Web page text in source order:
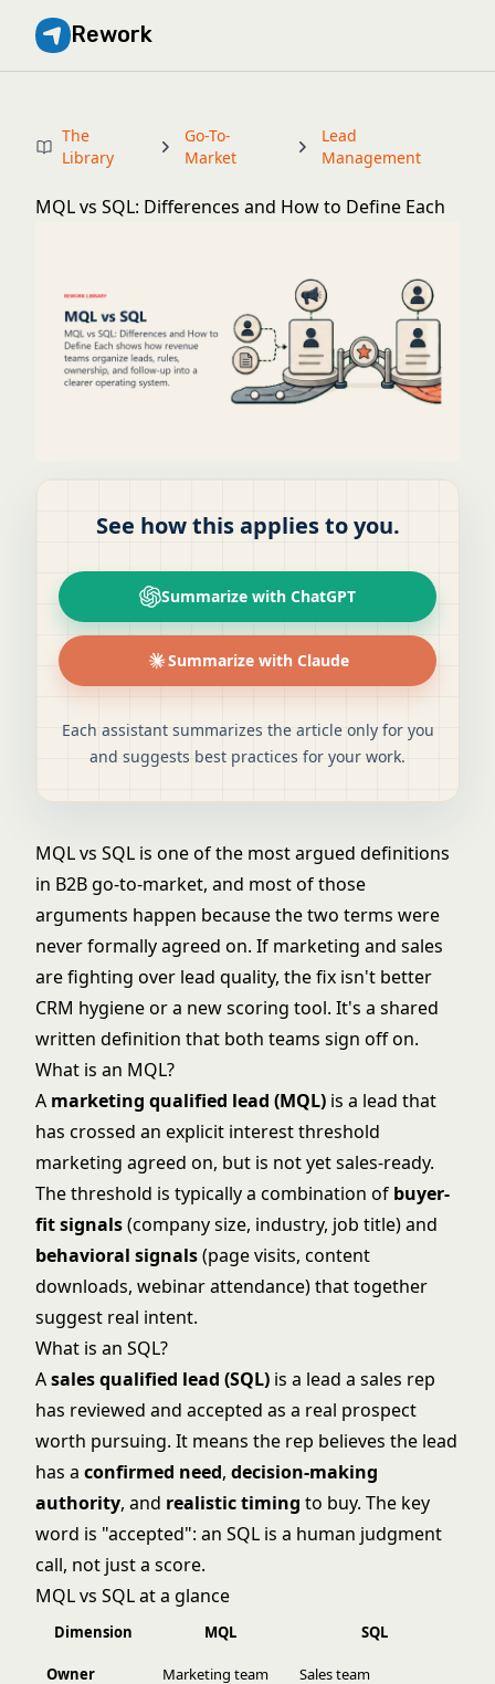
Rework
The
Library
Go-To-
Market
Lead
Management
MQL vs SQL: Differences and How to Define Each
See how this applies to you.
Summarize with ChatGPT
Summarize with Claude
Each assistant summarizes the article only for you
and suggests best practices for your work.
MQL vs SQL is one of the most argued definitions
in B2B go-to-market, and most of those
arguments happen because the two terms were
never formally agreed on. If marketing and sales
are fighting over lead quality, the fix isn't better
CRM hygiene or a new scoring tool. It's a shared
written definition that both teams sign off on.
What is an MQL?
A marketing qualified lead (MQL) is a lead that
has crossed an explicit interest threshold
marketing agreed on, but is not yet sales-ready.
The threshold is typically a combination of buyer-
fit signals(company size, industry, job title) and
behavioral signals(page visits, content
downloads, webinar attendance) that together
suggest real intent.
What is an SQL?
Asales qualified lead (SQL) is a lead a sales rep
has reviewed and accepted as a real prospect
worth pursuing. It means the rep believes the lead
has a confirmed need, decision-making
authority, and realistic timing to buy. The key
word is "accepted": an SQL is a human judgment
call, not just a score.
MQL vs SQL at a glance
Dimension MQL SQL
Owner Marketing team Sales team